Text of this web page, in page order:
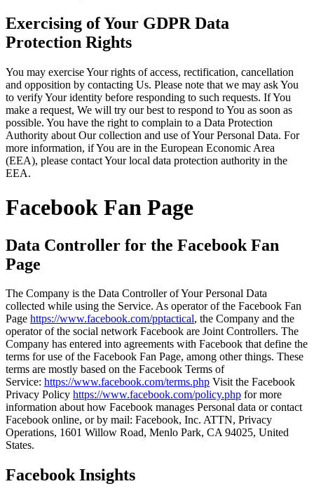
Exercising of Your GDPR Data
Protection Rights
You may exercise Your rights of access, rectification, cancellation
and opposition by contacting Us. Please note that we may ask You
to verify Your identity before responding to such requests. If You
make a request, We will try our best to respond to You as soon as
possible. You have the right to complain to a Data Protection
Authority about Our collection and use of Your Personal Data. For
more information, if You are in the European Economic Area
(EEA), please contact Your local data protection authority in the
EEA.
Facebook Fan Page
Data Controller for the Facebook Fan
Page
The Company is the Data Controller of Your Personal Data
collected while using the Service. As operator of the Facebook Fan
Page https://www.facebook.com/pptactical, the Company and the
operator of the social network Facebook are Joint Controllers. The
Company has entered into agreements with Facebook that define the
terms for use of the Facebook Fan Page, among other things. These
terms are mostly based on the Facebook Terms of
Service: https://www.facebook.com/terms.php Visit the Facebook
Privacy Policy https://www.facebook.com/policy.php for more
information about how Facebook manages Personal data or contact
Facebook online, or by mail: Facebook, Inc. ATTN, Privacy
Operations, 1601 Willow Road, Menlo Park, CA 94025, United
States.
Facebook Insights